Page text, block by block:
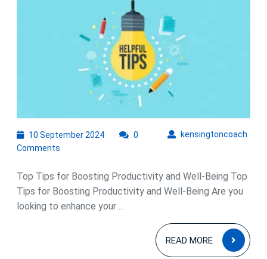
for
Effective
Time
Management
10 September 202410
kensingtoncoach
0
Comments
Top Tips for Boosting Productivity and Well-Being Top
Tips for Boosting Productivity and Well-Being Are you
looking to enhance your ...
READ MORE
READ
MORE